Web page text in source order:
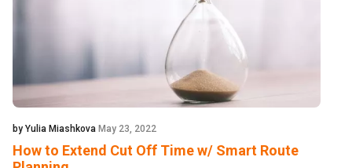
by Yulia Miashkova May 23, 2022
How to Extend Cut Off Time w/ Smart Route